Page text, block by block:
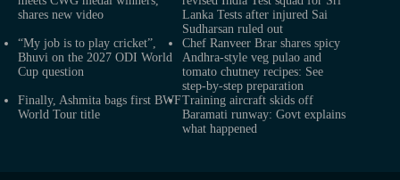
shares new video
Lanka Tests after injured Sai
Sudharsan ruled out
“My job is to play cricket”,
Bhuvi on the 2027 ODI World
Cup question
Chef Ranveer Brar shares spicy
Andhra-style veg pulao and
tomato chutney recipes: See
step-by-step preparation
Finally, Ashmita bags first BWF
World Tour title
Training aircraft skids off
Baramati runway: Govt explains
what happened